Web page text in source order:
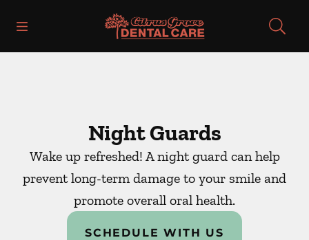
Go to Home Page
Night Guards
Wake up refreshed! A night guard can help
prevent long-term damage to your smile and
promote overall oral health.
SCHEDULE WITH US